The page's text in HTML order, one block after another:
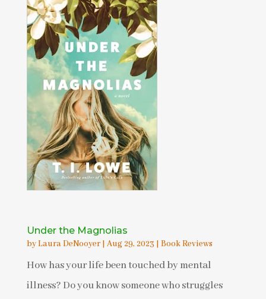
Under the Magnolias
byLaura DeNooyer| Aug 29, 2023 | Book Reviews
How has your life been touched by mental
illness? Do you know someone who struggles